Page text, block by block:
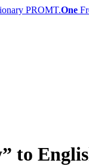
PROMT.One
to